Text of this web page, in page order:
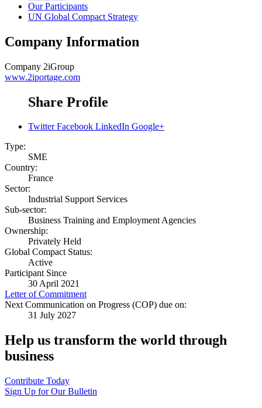
Our Participants
UN Global Compact Strategy
Company Information
Company 2iGroup
www.2iportage.com
Share Profile
Twitter Facebook LinkedIn Google+
Type:
SME
Country:
France
Sector:
Industrial Support Services
Sub-sector:
Business Training and Employment Agencies
Ownership:
Privately Held
Global Compact Status:
Active
Participant Since
30 April 2021
Letter of Commitment
Next Communication on Progress (COP) due on:
31 July 2027
Help us transform the world through
business
Contribute Today
Sign Up for Our Bulletin